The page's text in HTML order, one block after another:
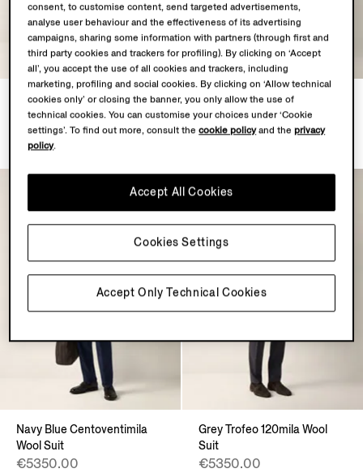
Navy Blue Trofeo 120mila
Wool Suit
€5350.00
Black Trofeo 120mila Wool
Suit
€5350.00
Navy Blue Centoventimila
Wool Suit
€5350.00
Grey Trofeo 120mila Wool
Suit
€5350.00
consent, to customise content, send targeted advertisements,
analyse user behaviour and the effectiveness of its advertising
campaigns, sharing some information with partners (through first and
third party cookies and trackers for profiling). By clicking on ‘Accept
all’, you accept the use of all cookies and trackers, including
marketing, profiling and social cookies. By clicking on ‘Allow technical
cookies only’ or closing the banner, you only allow the use of
technical cookies. You can customise your choices under ‘Cookie
settings’. To find out more, consult thecookie policyand theprivacy
policy.
Accept Only Technical Cookies
Accept All Cookies
Cookies Settings